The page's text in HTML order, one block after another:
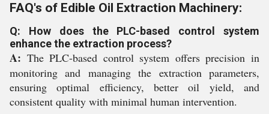
FAQ's of Edible Oil Extraction Machinery:
Q: How does the PLC-based control system
enhance the extraction process?
A: The PLC-based control system offers precision in
monitoring and managing the extraction parameters,
ensuring optimal efficiency, better oil yield, and
consistent quality with minimal human intervention.